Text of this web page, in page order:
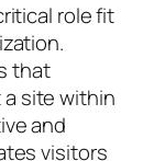
role fit
that
site within
and
visitors